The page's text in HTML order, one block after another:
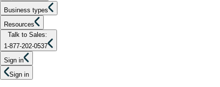
Business types
Resources
Talk to Sales:
1-877-202-0537
Sign in
Sign in